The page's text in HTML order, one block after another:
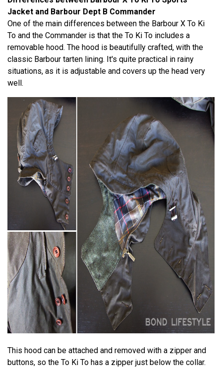
Jacket and Barbour Dept B Commander
One of the main differences between the Barbour X To Ki
To and the Commander is that the To Ki To includes a
removable hood. The hood is beautifully crafted, with the
classic Barbour tarten lining. It's quite practical in rainy
situations, as it is adjustable and covers up the head very
well.
This hood can be attached and removed with a zipper and
buttons, so the To Ki To has a zipper just below the collar.